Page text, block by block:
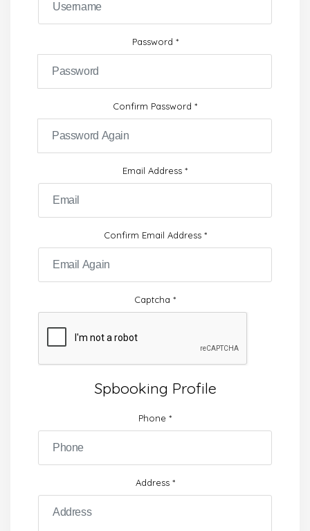
Password *
Confirm Password *
Email Address *
Confirm Email Address*
Captcha *
Spbooking Profile
Phone *
Address*